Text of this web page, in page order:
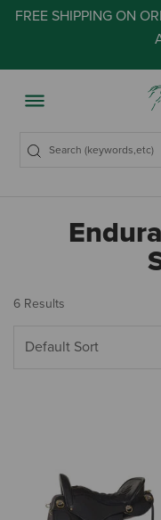
FREE SHIPPING ON
6 Results